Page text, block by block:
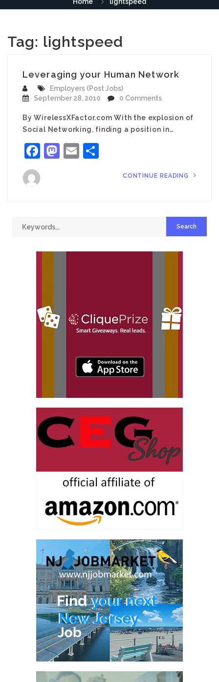
Tag: lightspeed
Leveraging your Human Network
Employers (Post Jobs)
September 28, 2010
0 Comments
By WirelessXFactor.com With the explosion of
Social Networking, finding a position in…
Facebook
Mastodon
Email
CONTINUE READING